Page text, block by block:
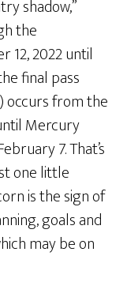
shadow,”
the
2022 until
final pass
occurs from the
Mercury
7. That’s
one little
is the sign of
goals and
may be on